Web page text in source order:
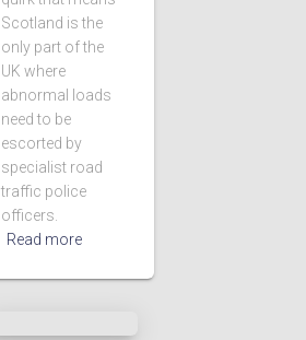
Scotland is the
only part of the
UK where
abnormal loads
need to be
escorted by
specialist road
traffic police
officers.
Read more